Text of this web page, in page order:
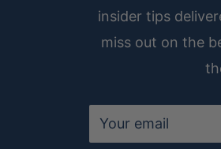
insider tips
miss out on the
Your email